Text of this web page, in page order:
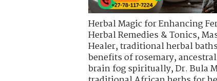
Herbal Magic for Enhancing
Herbal Remedies & Tonics,
Healer,traditional herbal
benefits of rosemary,
brain fog spiritually,Dr. Bula